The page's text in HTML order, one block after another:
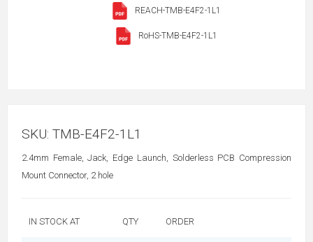
REACH-TMB-E4F2-1L1
RoHS-TMB-E4F2-1L1
SKU: TMB-E4F2-1L1
2.4mm Female, Jack, Edge Launch, Solderless PCB Compression
Mount Connector, 2 hole
IN STOCK AT QTY ORDER